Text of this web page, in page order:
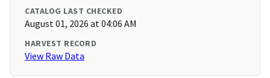
CATALOG LAST CHECKED
August 01, 2026 at 04:06 AM
HARVEST RECORD
View Raw Data